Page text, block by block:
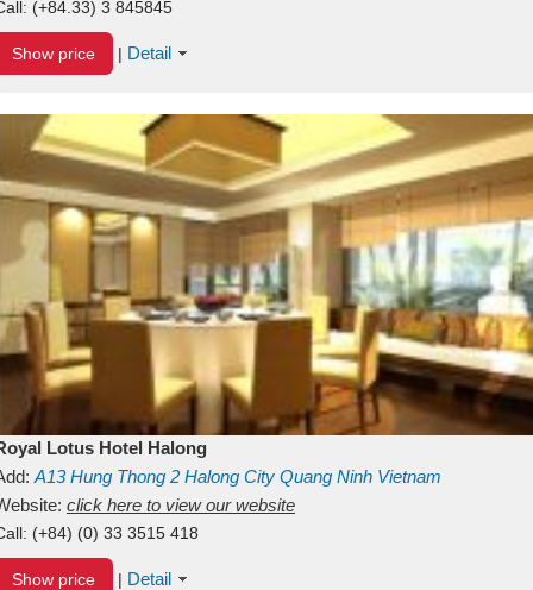
(+84.33) 3 845845
Show price | Detail
Lotus Hotel Halong
A13Hung Thong 2 Halong City Quang Ninh Vietnam
click here to view our website
(+84) (0) 33 3515 418
Show price | Detail